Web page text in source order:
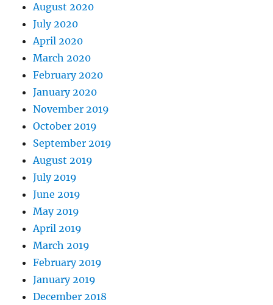
August 2020
July 2020
April 2020
March 2020
February 2020
January 2020
November 2019
October 2019
September 2019
August 2019
July 2019
June 2019
May 2019
April 2019
March 2019
February 2019
January 2019
December 2018